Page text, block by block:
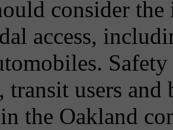
consider
access,
transit users and
the Oakland